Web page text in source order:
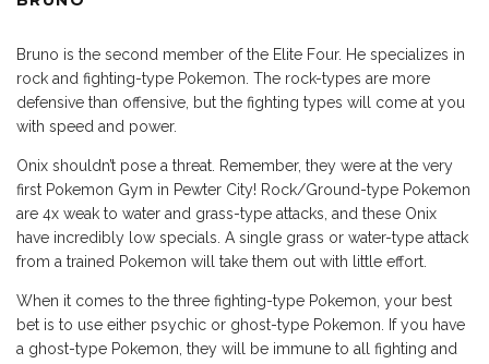
Bruno is the second member of the Elite Four. He specializes in
rock and fighting-type Pokemon. The rock-types are more
defensive than offensive, but the fighting types will come at you
with speed and power.
Onix shouldn’t pose a threat. Remember, they were at the very
first Pokemon Gym in Pewter City! Rock/Ground-type Pokemon
are 4x weak to water and grass-type attacks, and these Onix
have incredibly low specials. A single grass or water-type attack
from a trained Pokemon will take them out with little effort.
When it comes to the three fighting-type Pokemon, your best
bet is to use either psychic or ghost-type Pokemon. If you have
a ghost-type Pokemon, they will be immune to all fighting and